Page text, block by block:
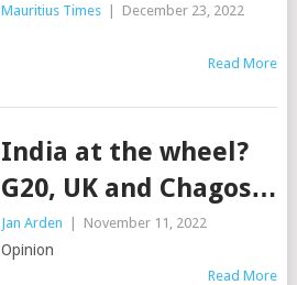
Mauritius Times December 23, 2022
Read More
India at the wheel?
G20, UK and Chagos…
Jan Arden November 11, 2022
Opinion
Read More